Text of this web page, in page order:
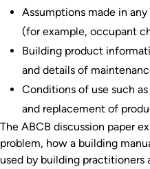
Assumptions made in
(for example, occupant
Building product
and details of
Conditions of use such
and replacement of
The ABCB discussion paper
problem, how a building
used by building practitioners